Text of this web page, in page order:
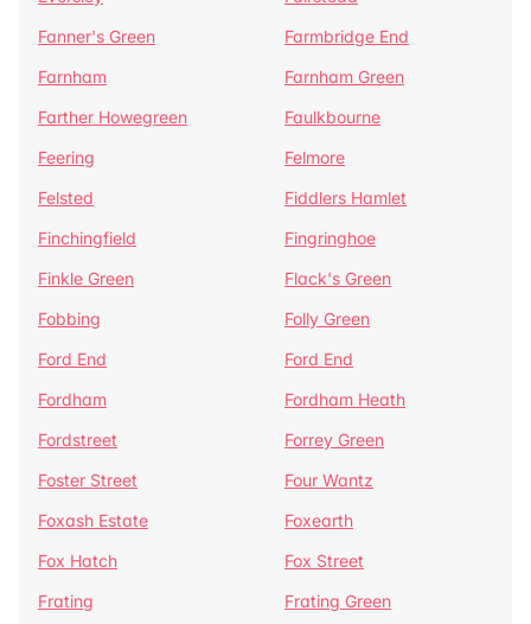
Fanner's Green
Farmbridge End
Farnham
Farnham Green
Farther Howegreen
Faulkbourne
Feering
Felmore
Felsted
Fiddlers Hamlet
Finchingfield
Fingringhoe
Finkle Green
Flack's Green
Fobbing
Folly Green
Ford End
Ford End
Fordham
Fordham Heath
Fordstreet
Forrey Green
Foster Street
Four Wantz
Foxash Estate
Foxearth
Fox Hatch
Fox Street
Frating
Frating Green